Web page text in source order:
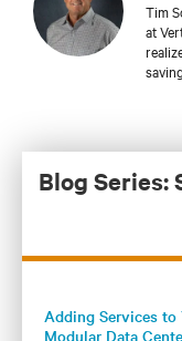
Tim
at
Blog Series:
Adding Services to
Modular Data